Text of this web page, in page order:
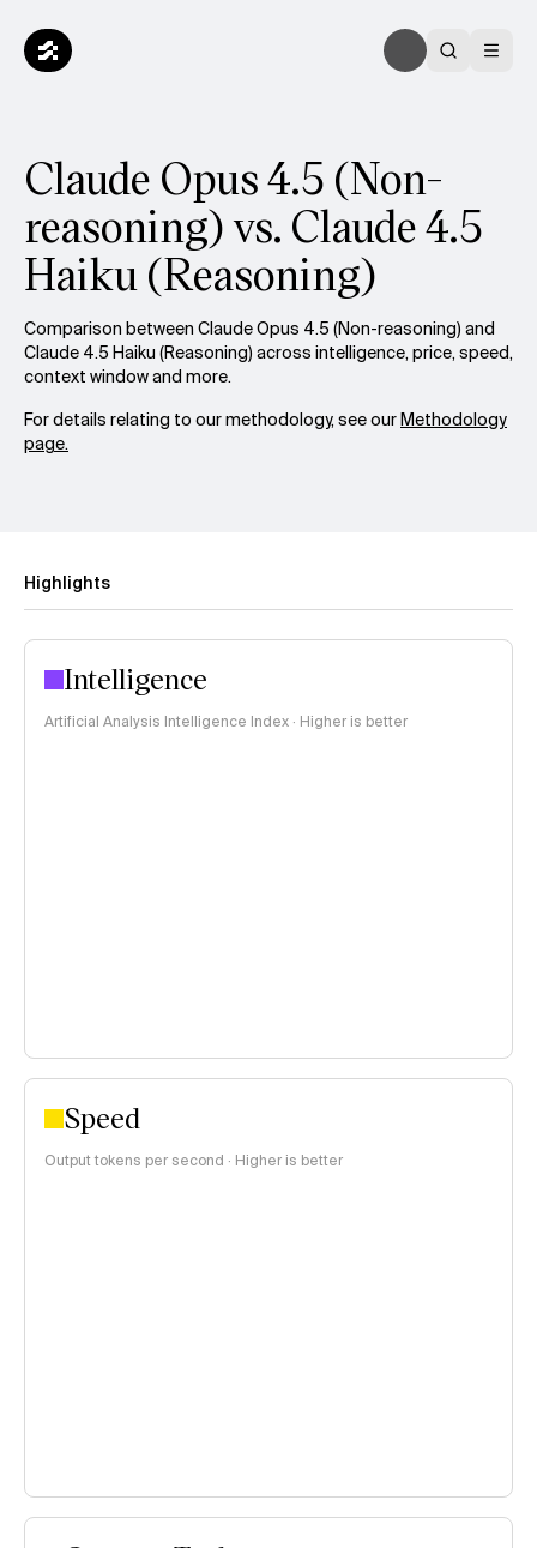
Claude Opus 4.5 (Non-
reasoning) vs. Claude 4.5
Haiku (Reasoning)
Comparison between Claude Opus 4.5 (Non-reasoning) and
Claude 4.5 Haiku (Reasoning) across intelligence, price, speed,
context window and more.
For details relating to our methodology, see ourMethodology
page.
Highlights
Intelligence
Artificial Analysis Intelligence Index · Higher is better
Speed
Output tokens per second · Higher is better